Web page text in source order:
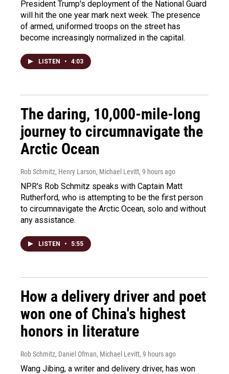
President Trump's deployment of the National Guard
will hit the one year mark next week. The presence
of armed, uniformed troops on the street has
become increasingly normalized in the capital.
LISTEN • 4:03
The daring, 10,000-mile-long
journey to circumnavigate the
Arctic Ocean
Rob Schmitz, Henry Larson, Michael Levitt, 9 hours ago
NPR's Rob Schmitz speaks with Captain Matt
Rutherford, who is attempting to be the first person
to circumnavigate the Arctic Ocean, solo and without
any assistance.
LISTEN • 5:55
How a delivery driver and poet
won one of China's highest
honors in literature
Rob Schmitz, Daniel Ofman, Michael Levitt, 9 hours ago
Wang Jibing, a writer and delivery driver, has won